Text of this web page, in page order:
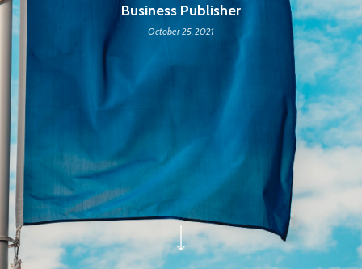
Business Publisher
October 25, 2021